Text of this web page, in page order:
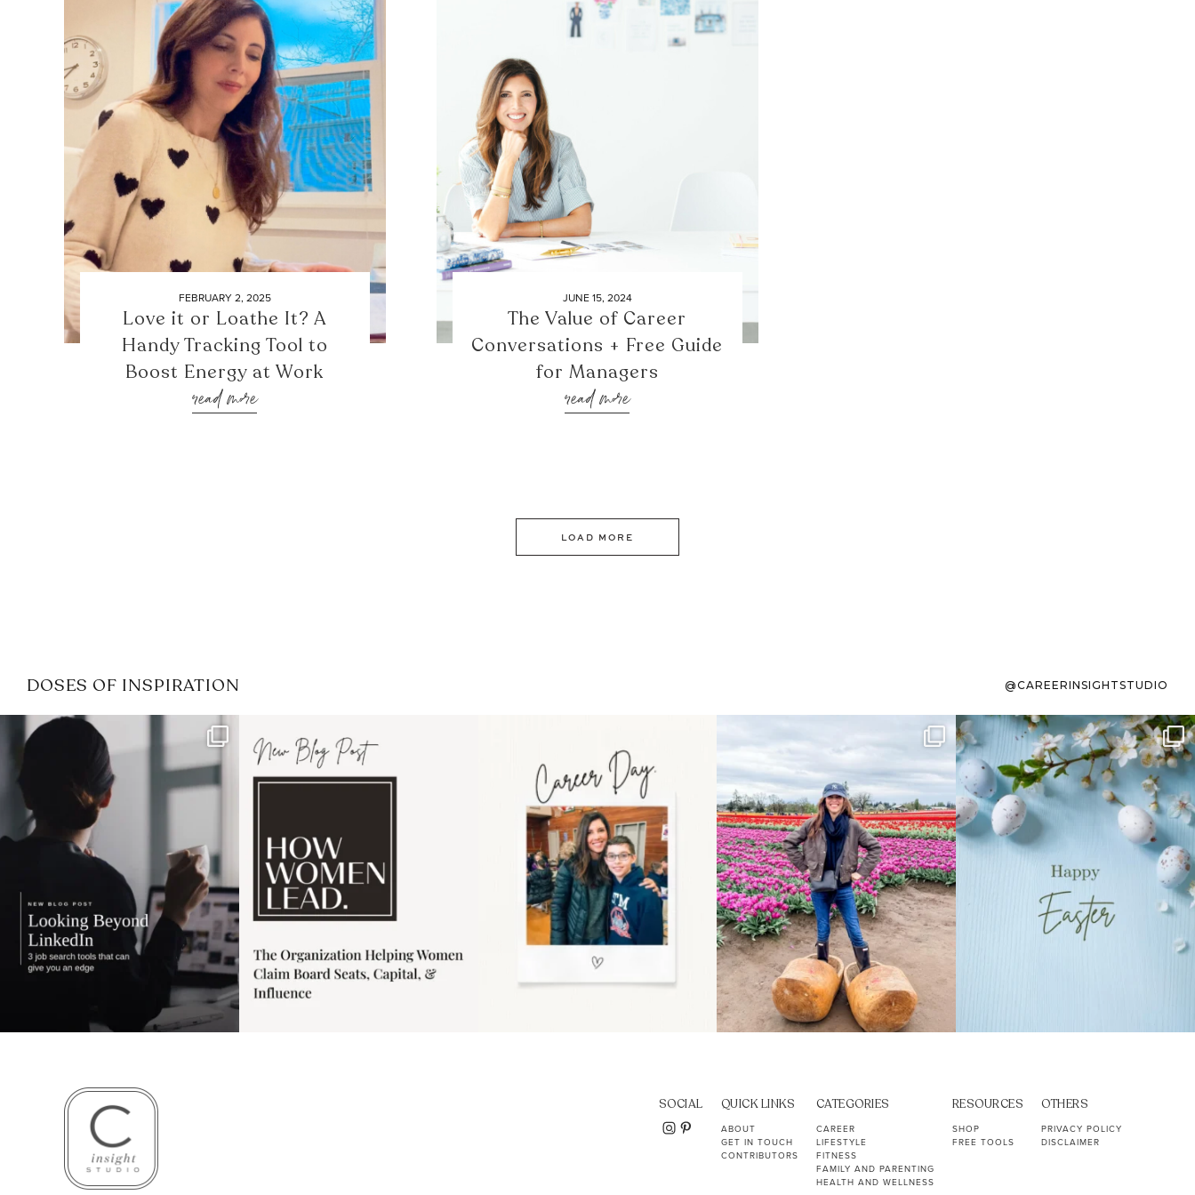
FEBRUARY 2, 2025
Love it or Loathe It? A
Handy Tracking Tool to
Boost Energy at Work
read more
JUNE 15, 2024
The Value of Career
Conversations + Free Guide
for Managers
read more
LOAD MORE
DOSES OF INSPIRATION @CAREERINSIGHTSTUDIO
If it feels like the job market
has gotten harder...
3
I recently attended an intro
session for
1 0
moms showing up even
11 2
Some things sit on the list for
years. Not because
40 2
To the working mom who has
ever stress-Googled...
10 1
SOCIAL QUICK LINKS
ABOUT
GET IN TOUCH
CONTRIBUTORS
CATEGORIES
CAREER
LIFESTYLE
FITNESS
FAMILY AND PARENTING
HEALTH AND WELLNESS
RESOURCES
SHOP
FREE TOOLS
OTHERS
PRIVACY POLICY
DISCLAIMER